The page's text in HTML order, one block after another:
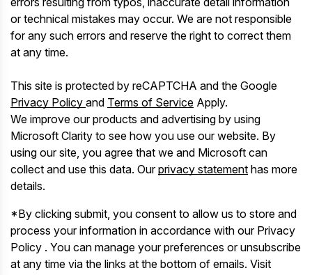
or technical mistakes may occur. We are not responsible
for any such errors and reserve the right to correct them
at any time.
This site is protected by reCAPTCHA and the Google
Privacy Policy and Terms of Service Apply.
We improve our products and advertising by using
Microsoft Clarity to see how you use our website. By
using our site, you agree that we and Microsoft can
collect and use this data. Ourprivacy statement has more
details.
*By clicking submit, you consent to allow us to store and
process your information in accordance with our Privacy
Policy . You can manage your preferences or unsubscribe
at any time via the links at the bottom of emails. Visit